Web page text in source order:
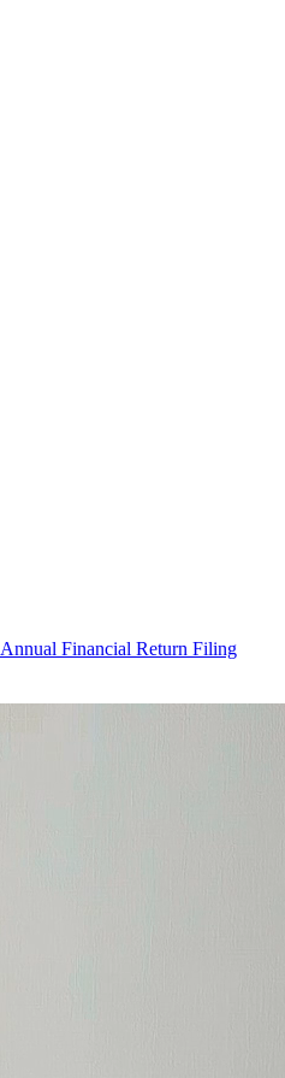
Annual Financial Return Filing